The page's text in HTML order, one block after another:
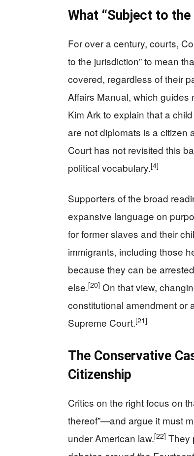
What “Subject to
For over a century, courts,
to the jurisdiction” to mean
covered, regardless of their
Affairs Manual, which
Kim Ark to explain that a
are not diplomats is a citizen
Court has not revisited this
political vocabulary.[4]
Supporters of the broad
expansive language on
for former slaves and their
immigrants, including those
because they can be
else.[20] On that view,
constitutional amendment or
Supreme Court.[21]
The Conservative
Citizenship
Critics on the right focus on
thereof”—and argue it must
under American law.[22] They